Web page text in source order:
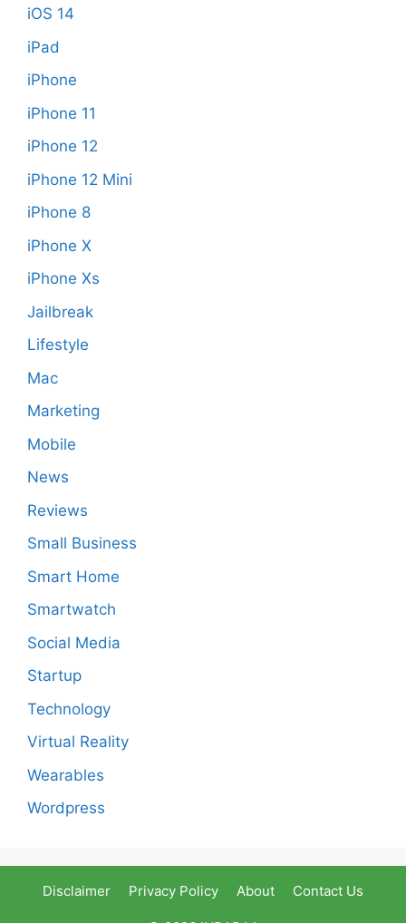
iOS 14
iPad
iPhone
iPhone 11
iPhone 12
iPhone 12 Mini
iPhone 8
iPhone X
iPhone Xs
Jailbreak
Lifestyle
Mac
Marketing
Mobile
News
Reviews
Small Business
Smart Home
Smartwatch
Social Media
Startup
Technology
Virtual Reality
Wearables
Wordpress
Disclaimer Privacy Policy About Contact Us